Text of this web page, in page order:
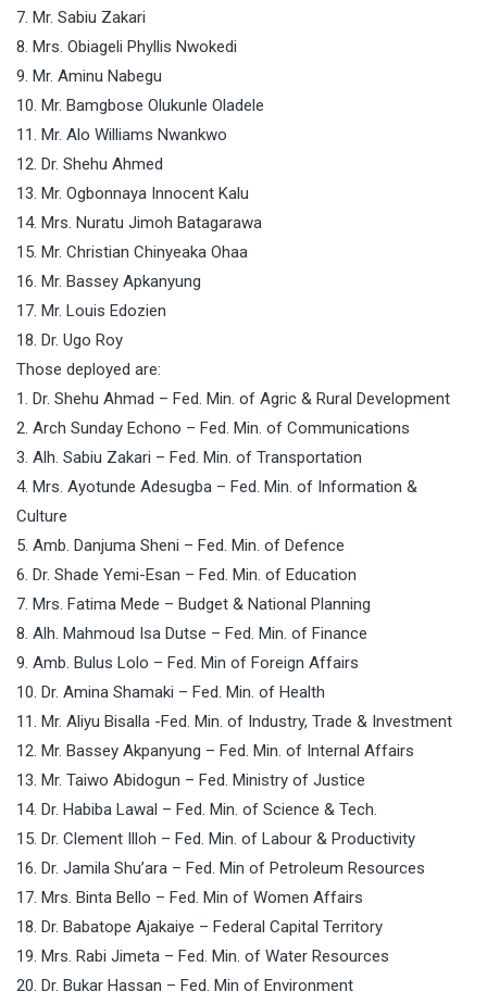
7. Mr. Sabiu Zakari
8. Mrs. Obiageli Phyllis Nwokedi
9. Mr. Aminu Nabegu
10. Mr. Bamgbose Olukunle Oladele
11. Mr. Alo Williams Nwankwo
12. Dr. Shehu Ahmed
13. Mr. Ogbonnaya Innocent Kalu
14. Mrs. Nuratu Jimoh Batagarawa
15. Mr. Christian Chinyeaka Ohaa
16. Mr. Bassey Apkanyung
17. Mr. Louis Edozien
18. Dr. Ugo Roy
Those deployed are:
1. Dr. Shehu Ahmad – Fed. Min. of Agric & Rural Development
2. Arch Sunday Echono – Fed. Min. of Communications
3. Alh. Sabiu Zakari – Fed. Min. of Transportation
4. Mrs. Ayotunde Adesugba – Fed. Min. of Information &
Culture
5. Amb. Danjuma Sheni – Fed. Min. of Defence
6. Dr. Shade Yemi-Esan – Fed. Min. of Education
7. Mrs. Fatima Mede – Budget & National Planning
8. Alh. Mahmoud Isa Dutse – Fed. Min. of Finance
9. Amb. Bulus Lolo – Fed. Min of Foreign Affairs
10. Dr. Amina Shamaki – Fed. Min. of Health
11. Mr. Aliyu Bisalla -Fed. Min. of Industry, Trade & Investment
12. Mr. Bassey Akpanyung – Fed. Min. of Internal Affairs
13. Mr. Taiwo Abidogun – Fed. Ministry of Justice
14. Dr. Habiba Lawal – Fed. Min. of Science & Tech.
15. Dr. Clement Illoh – Fed. Min. of Labour & Productivity
16. Dr. Jamila Shu’ara – Fed. Min of Petroleum Resources
17. Mrs. Binta Bello – Fed. Min of Women Affairs
18. Dr. Babatope Ajakaiye – Federal Capital Territory
19. Mrs. Rabi Jimeta – Fed. Min. of Water Resources
20. Dr. Bukar Hassan – Fed. Min of Environment